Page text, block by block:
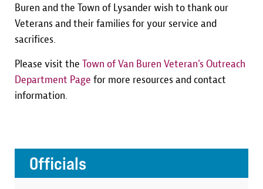
Buren and the Town of Lysander wish to thank our
Veterans and their families for your service and
sacrifices.
Please visit the Town of Van Buren Veteran's Outreach
Department Page for more resources and contact
information.
Officials